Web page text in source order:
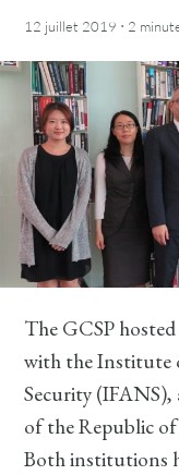
12 juillet 2019 · 2
The GCSP
with the Institute
Security
of the Republic of
Both institutions